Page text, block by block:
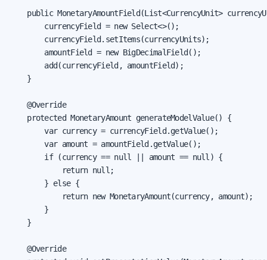
public MonetaryAmountField(List<CurrencyUnit>
        currencyField = new Select<>();
        currencyField.setItems(currencyUnits);
        amountField = new BigDecimalField();
        add(currencyField, amountField);
    }
    @Override
    protected MonetaryAmount generateModelValue() {
        var currency = currencyField.getValue();
        var amount = amountField.getValue();
        if (currency == null || amount == null) {
            return null;
        } else {
            return new MonetaryAmount(currency, amount);
        }
    }
    @Override